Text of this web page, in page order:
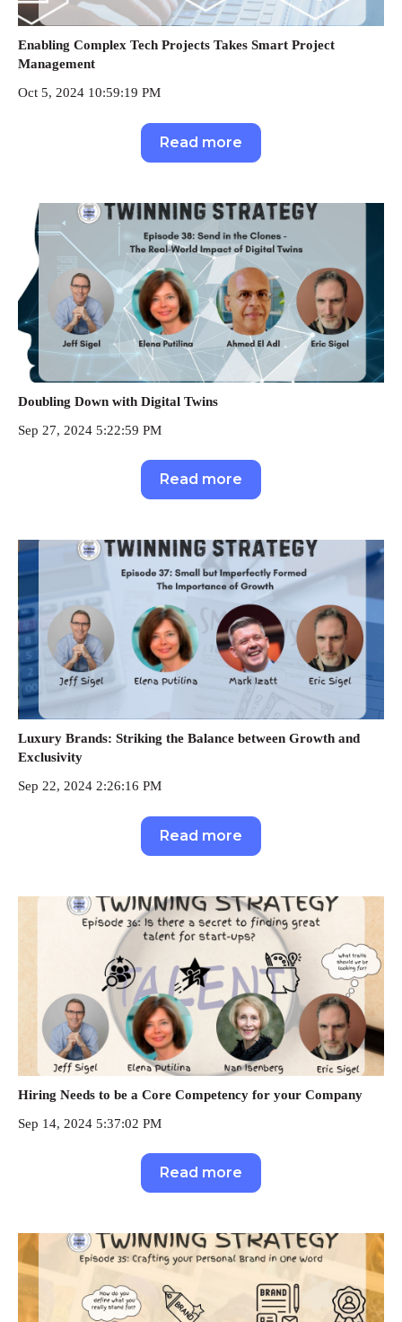
Enabling Complex Tech Projects Takes Smart Project
Management
Oct 5, 2024 10:59:19 PM
Read more
Doubling Down with Digital Twins
Sep 27, 2024 5:22:59 PM
Read more
Luxury Brands: Striking the Balance between Growth and
Exclusivity
Sep 22, 2024 2:26:16 PM
Read more
Hiring Needs to be a Core Competency for your Company
Sep 14, 2024 5:37:02 PM
Read more